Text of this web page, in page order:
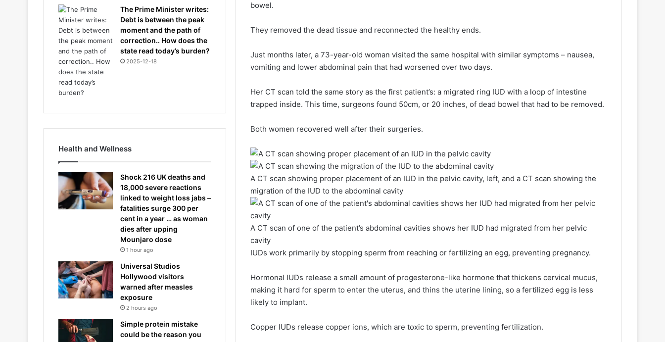
bowel.
They removed the dead tissue and reconnected the healthy ends.
Just months later, a 73-year-old woman visited the same hospital with similar symptoms – nausea,
vomiting and lower abdominal pain that had worsened over two days.
Her CT scan told the same story as the first patient’s: a migrated ring IUD with a loop of intestine
trapped inside. This time, surgeons found 50cm, or 20 inches, of dead bowel that had to be removed.
Both women recovered well after their surgeries.
A CT scan showing proper placement of an IUD in the pelvic cavity, left, and a CT scan showing the
migration of the IUD to the abdominal cavity
A CT scan of one of the patient’s abdominal cavities shows her IUD had migrated from her pelvic
cavity
IUDs work primarily by stopping sperm from reaching or fertilizing an egg, preventing pregnancy.
Hormonal IUDs release a small amount of progesterone-like hormone that thickens cervical mucus,
making it hard for sperm to enter the uterus, and thins the uterine lining, so a fertilized egg is less
likely to implant.
Copper IUDs release copper ions, which are toxic to sperm, preventing fertilization.
The Prime Minister writes:
Debt is between the peak
moment and the path of
correction.. How does the
state read today’s burden?
2025-12-18
Health and Wellness
Shock 216 UK deaths and
18,000 severe reactions
linked to weight loss jabs –
fatalities surge 300 per
cent in a year … as woman
dies after upping
Mounjaro dose
1 hour ago
Universal Studios
Hollywood visitors
warned after measles
exposure
2 hours ago
Simple protein mistake
could be the reason you